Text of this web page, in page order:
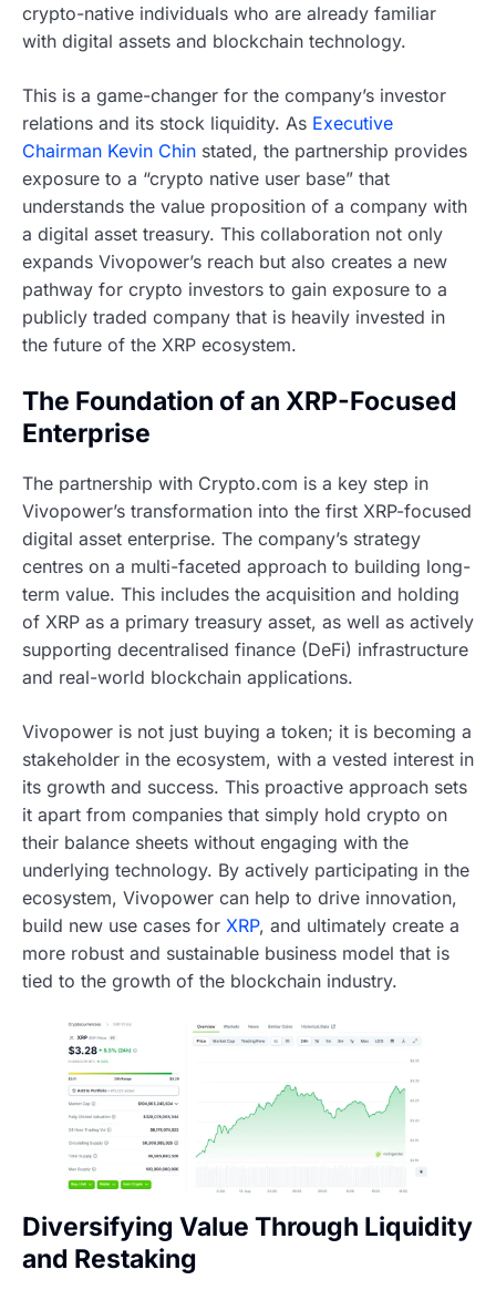
crypto-native individuals who are already familiar
with digital assets and blockchain technology.
This is a game-changer for the company’s investor
relations and its stock liquidity. As Executive
Chairman Kevin Chin stated, the partnership provides
exposure to a “crypto native user base” that
understands the value proposition of a company with
a digital asset treasury. This collaboration not only
expands Vivopower’s reach but also creates a new
pathway for crypto investors to gain exposure to a
publicly traded company that is heavily invested in
the future of the XRP ecosystem.
The Foundation of an XRP-Focused
Enterprise
The partnership with Crypto.com is a key step in
Vivopower’s transformation into the first XRP-focused
digital asset enterprise. The company’s strategy
centres on a multi-faceted approach to building long-
term value. This includes the acquisition and holding
of XRP as a primary treasury asset, as well as actively
supporting decentralised finance (DeFi) infrastructure
and real-world blockchain applications.
Vivopower is not just buying a token; it is becoming a
stakeholder in the ecosystem, with a vested interest in
its growth and success. This proactive approach sets
it apart from companies that simply hold crypto on
their balance sheets without engaging with the
underlying technology. By actively participating in the
ecosystem, Vivopower can help to drive innovation,
build new use cases for XRP, and ultimately create a
more robust and sustainable business model that is
tied to the growth of the blockchain industry.
Diversifying Value Through Liquidity
and Restaking